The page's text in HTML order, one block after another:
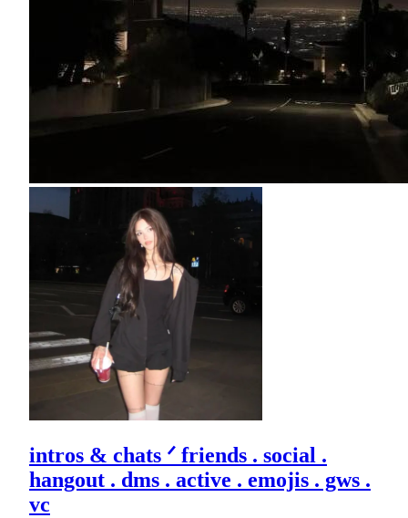
intros & chats ᐟ friends . social .
hangout . dms . active . emojis . gws .
vc